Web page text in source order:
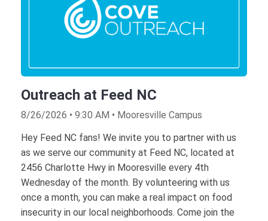
Outreach at Feed NC
8/26/2026 • 9:30 AM • Mooresville Campus
Hey Feed NC fans! We invite you to partner with us
as we serve our community at Feed NC, located at
2456 Charlotte Hwy in Mooresville every 4th
Wednesday of the month. By volunteering with us
once a month, you can make a real impact on food
insecurity in our local neighborhoods. Come join the